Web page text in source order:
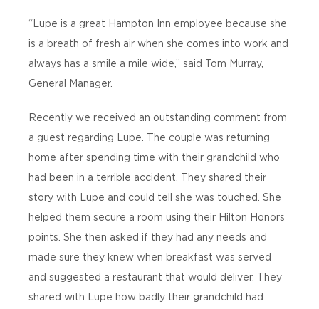
“Lupe is a great Hampton Inn employee because she
is a breath of fresh air when she comes into work and
always has a smile a mile wide,” said Tom Murray,
General Manager.
Recently we received an outstanding comment from
a guest regarding Lupe. The couple was returning
home after spending time with their grandchild who
had been in a terrible accident. They shared their
story with Lupe and could tell she was touched. She
helped them secure a room using their Hilton Honors
points. She then asked if they had any needs and
made sure they knew when breakfast was served
and suggested a restaurant that would deliver. They
shared with Lupe how badly their grandchild had